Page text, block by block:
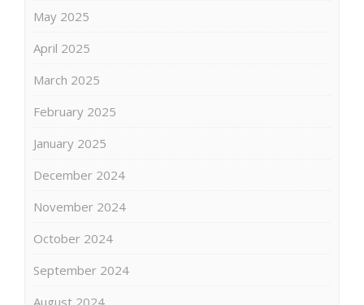
May 2025
April 2025
March 2025
February 2025
January 2025
December 2024
November 2024
October 2024
September 2024